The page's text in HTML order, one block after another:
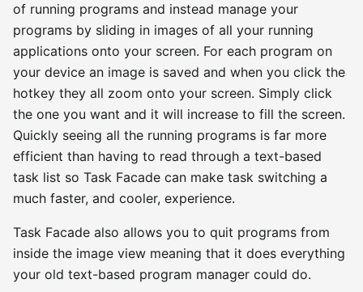
of running programs and instead manage your
programs by sliding in images of all your running
applications onto your screen. For each program on
your device an image is saved and when you click the
hotkey they all zoom onto your screen. Simply click
the one you want and it will increase to fill the screen.
Quickly seeing all the running programs is far more
efficient than having to read through a text-based
task list so Task Facade can make task switching a
much faster, and cooler, experience.
Task Facade also allows you to quit programs from
inside the image view meaning that it does everything
your old text-based program manager could do.